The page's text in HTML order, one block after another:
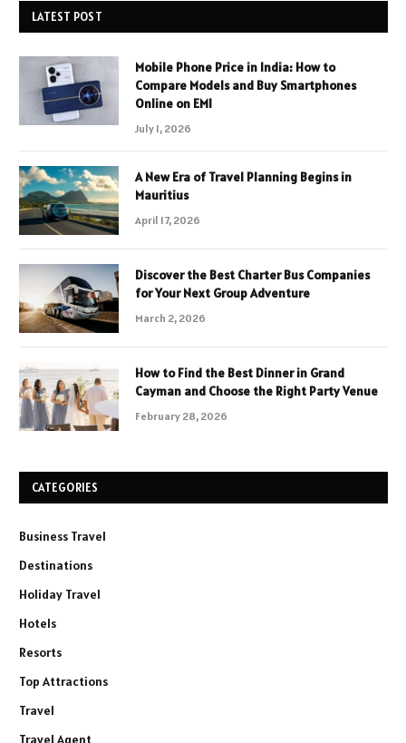
LATEST POST
Mobile Phone Price in India: How to
Compare Models and Buy Smartphones
Online on EMI
July 1, 2026
A New Era of Travel Planning Begins in
Mauritius
April 17, 2026
Discover the Best Charter Bus Companies
for Your Next Group Adventure
March 2, 2026
How to Find the Best Dinner in Grand
Cayman and Choose the Right Party Venue
February 28, 2026
CATEGORIES
Business Travel
Destinations
Holiday Travel
Hotels
Resorts
Top Attractions
Travel
Travel Agent